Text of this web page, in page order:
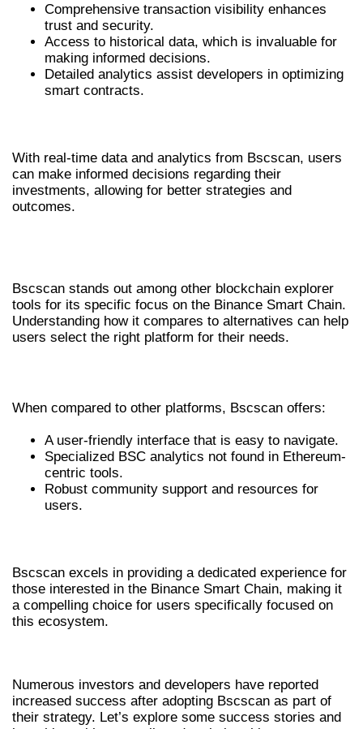
Comprehensive transaction visibility enhances
trust and security.
Access to historical data, which is invaluable for
making informed decisions.
Detailed analytics assist developers in optimizing
smart contracts.
With real-time data and analytics from Bscscan, users
can make informed decisions regarding their
investments, allowing for better strategies and
outcomes.
Bscscan stands out among other blockchain explorer
tools for its specific focus on the Binance Smart Chain.
Understanding how it compares to alternatives can help
users select the right platform for their needs.
When compared to other platforms, Bscscan offers:
A user-friendly interface that is easy to navigate.
Specialized BSC analytics not found in Ethereum-
centric tools.
Robust community support and resources for
users.
Bscscan excels in providing a dedicated experience for
those interested in the Binance Smart Chain, making it
a compelling choice for users specifically focused on
this ecosystem.
Numerous investors and developers have reported
increased success after adopting Bscscan as part of
their strategy. Let’s explore some success stories and